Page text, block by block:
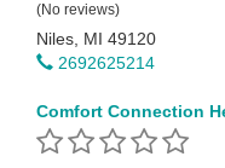
(No reviews)
Niles, MI 49120
2692625214
Comfort Connection